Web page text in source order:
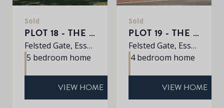
Sold
PLOT 18 - THE JUNIPER
Felsted Gate, Essex, CM6 3HD
5 bedroom home
VIEW HOME
Sold
PLOT 19 - THE ALDER
Felsted Gate, Essex, CM6 3HD
4 bedroom home
VIEW HOME